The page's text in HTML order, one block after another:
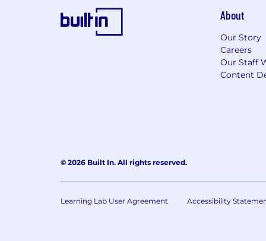
About
Our Story
Careers
Our Staff
Content
© 2026 Built In. All rights reserved.
Learning Lab User Agreement Accessibility